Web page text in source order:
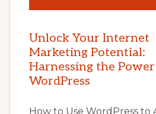
Unlock Your Internet
Marketing Potential:
Harnessing the
WordPress
How to Use WordPress to